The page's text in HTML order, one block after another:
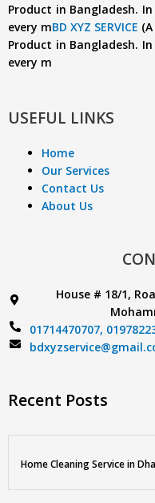
Product in Bangladesh.
every mBD XYZ SERVICE
Product in Bangladesh.
every m
USEFUL LINKS
Home
Our Services
Contact Us
About Us
House # 18/1,
01714470707,
Recent Posts
Home Cleaning Service in